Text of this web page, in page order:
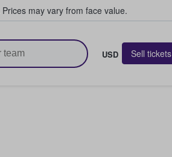
Prices may vary from face value.
USD Sell tickets